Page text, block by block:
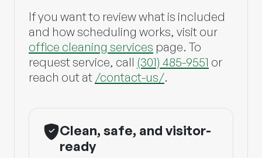
If you want to review what is included
and how scheduling works, visit our
office cleaning services page. To
request service, call (301) 485-9551 or
reach out at /contact-us/.
Clean, safe, and visitor-
ready